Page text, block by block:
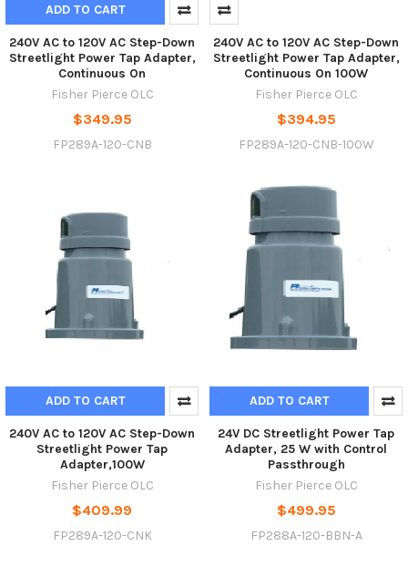
ADD TO CART
240V AC to 120V AC Step-Down
Streetlight Power Tap Adapter,
Continuous On
Fisher Pierce OLC
$349.95
FP289A-120-CNB
240V AC to 120V AC Step-Down
Streetlight Power Tap Adapter,
Continuous On 100W
Fisher Pierce OLC
$394.95
FP289A-120-CNB-100W
ADD TO CART
240V AC to 120V AC Step-Down
Streetlight Power Tap
Adapter,100W
Fisher Pierce OLC
$409.99
FP289A-120-CNK
ADD TO CART
24V DC Streetlight Power Tap
Adapter, 25 W with Control
Passthrough
Fisher Pierce OLC
$499.95
FP288A-120-BBN-A